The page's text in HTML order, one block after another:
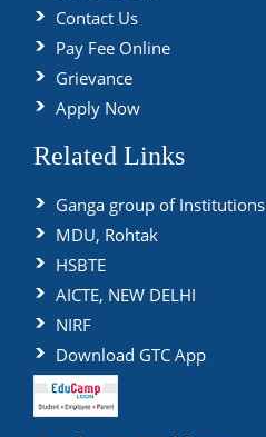
Contact Us
Pay Fee Online
Grievance
Apply Now
Related Links
Ganga group of Institutions
MDU, Rohtak
HSBTE
AICTE, NEW DELHI
NIRF
Download GTC App